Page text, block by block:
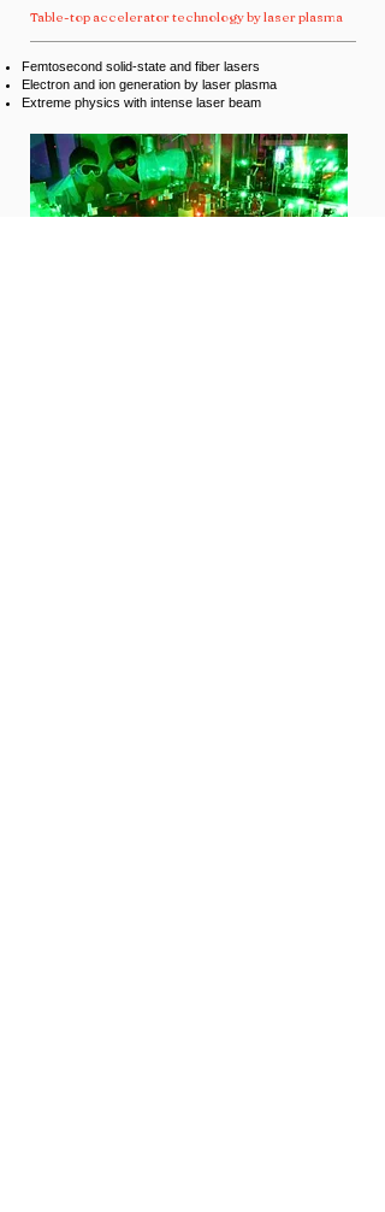
Table-top accelerator technology by laser plasma
Femtosecond solid-state and fiber lasers
Electron and ion generation by laser plasma
Extreme physics with intense laser beam